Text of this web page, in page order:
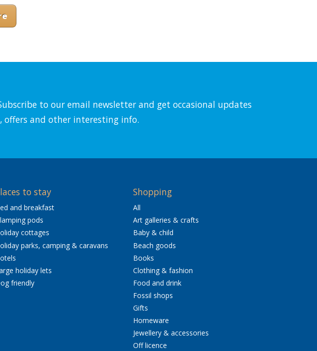
to our email newsletter and get occasional updates
offers and other interesting info.
to stay
and breakfast
pods
cottages
parks, camping & caravans
holiday lets
friendly
Shopping
All
Art galleries & crafts
Baby & child
Beach goods
Books
Clothing & fashion
Food and drink
Fossil shops
Gifts
Homeware
Jewellery & accessories
Off licence